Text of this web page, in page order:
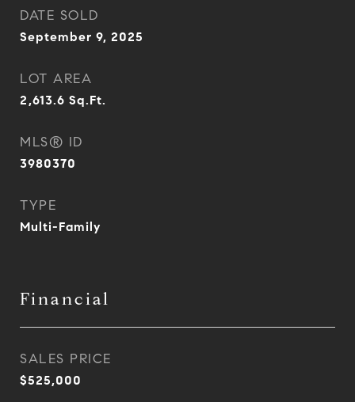
DATE SOLD
September 9, 2025
LOT AREA
2,613.6 Sq.Ft.
MLS® ID
3980370
TYPE
Multi-Family
Financial
SALES PRICE
$525,000